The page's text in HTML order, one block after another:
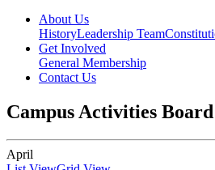
About Us
HistoryLeadership Team
Get Involved
General Membership
Contact Us
Campus Activities
April